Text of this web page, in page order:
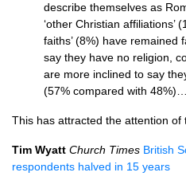
describe themselves as
‘other Christian affiliations’
faiths’ (8%) have remained
say they have no religion,
are more inclined to say
(57% compared with 48%)…
This has attracted the attention of
Tim Wyatt Church Times British
respondents halved in 15 years